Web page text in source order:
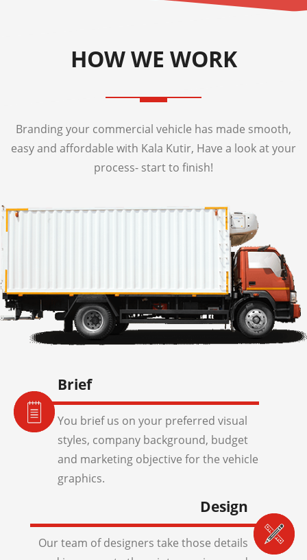
HOW WE WORK
Branding your commercial vehicle has made smooth,
easy and affordable with Kala Kutir, Have a look at your
process- start to finish!
Brief
You brief us on your preferred visual
styles, company background, budget
and marketing objective for the vehicle
graphics.
Design
Our team of designers take those details